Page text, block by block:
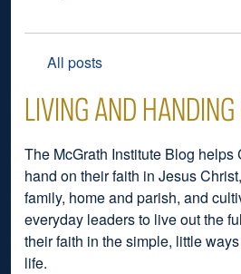
All posts
LIVING AND
The McGrath Institute Blog helps
hand on their faith in Jesus
family, home and parish, and
everyday leaders to live out the
their faith in the simple, little
life.